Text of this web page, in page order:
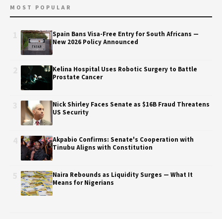
MOST POPULAR
Spain Bans Visa-Free Entry for South Africans —
New 2026 Policy Announced
Kelina Hospital Uses Robotic Surgery to Battle
Prostate Cancer
Nick Shirley Faces Senate as $16B Fraud Threatens
US Security
Akpabio Confirms: Senate's Cooperation with
Tinubu Aligns with Constitution
Naira Rebounds as Liquidity Surges — What It
Means for Nigerians